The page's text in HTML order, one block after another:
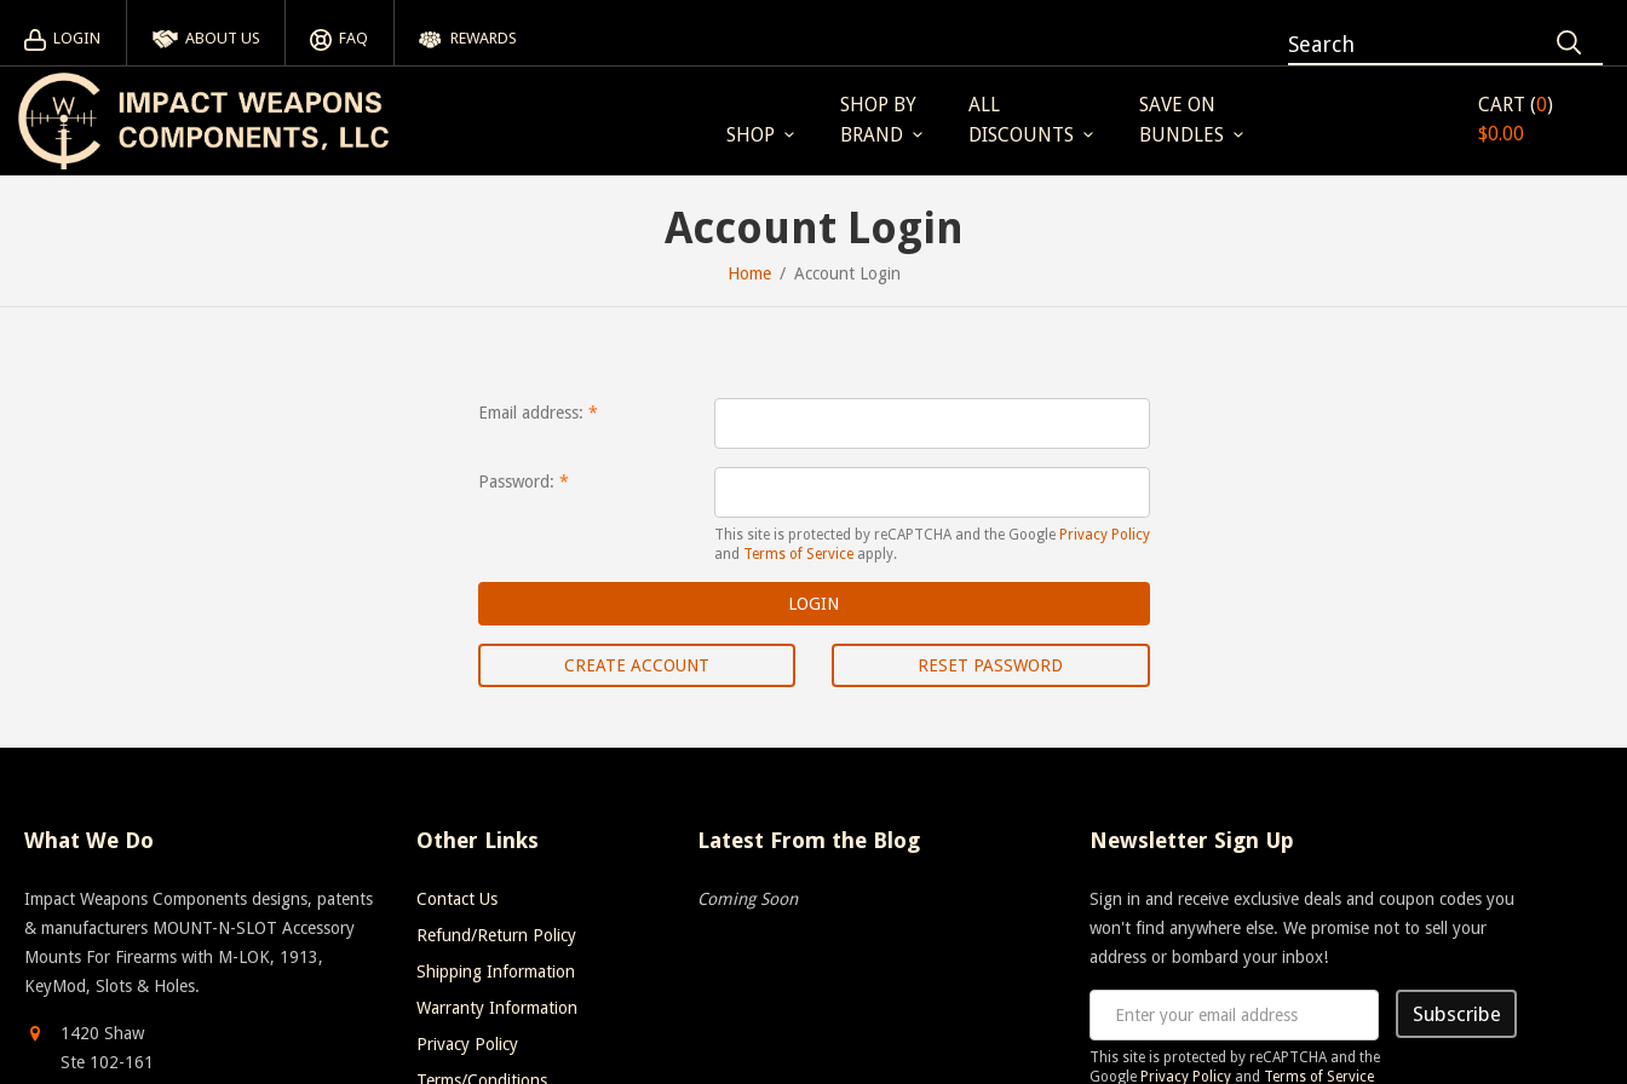
LOGIN ABOUT US FAQ REWARDS
SHOP
SHOP BY
BRAND
ALL
DISCOUNTS
SAVE ON
BUNDLES
CART (0)
$0.00
Account Login
Home Account Login
Email address:
Password:
This site is protected by reCAPTCHA and the Google Privacy Policy
and Terms of Serviceapply.
CREATE ACCOUNT RESET PASSWORD
What We Do
Impact Weapons Components designs, patents
& manufacturers MOUNT-N-SLOT Accessory
Mounts For Firearms with M-LOK, 1913,
KeyMod, Slots & Holes.
1420 Shaw
Ste 102-161
Other Links
Contact Us
Refund/Return Policy
Shipping Information
Warranty Information
Privacy Policy
Latest From the Blog
Coming Soon
Newsletter Sign Up
Sign in and receive exclusive deals and coupon codes you
won't find anywhere else. We promise not to sell your
address or bombard your inbox!
Subscribe
This site is protected by reCAPTCHA and the
GooglePrivacy Policy and Terms of Service